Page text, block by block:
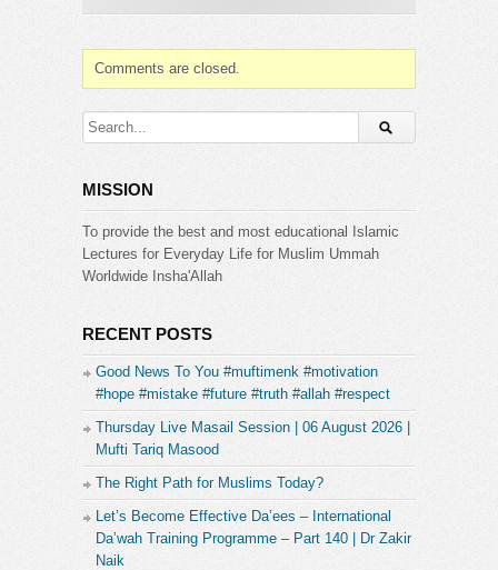
Comments are closed.
MISSION
To provide the best and most educational Islamic
Lectures for Everyday Life for Muslim Ummah
Worldwide Insha'Allah
RECENT POSTS
Good News To You #muftimenk #motivation
#hope #mistake #future #truth #allah #respect
Thursday Live Masail Session | 06 August 2026 |
Mufti Tariq Masood
The Right Path for Muslims Today?
Let’s Become Effective Da’ees – International
Da’wah Training Programme – Part 140 | Dr Zakir
Naik